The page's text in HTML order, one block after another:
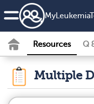
Resources Q
Multiple